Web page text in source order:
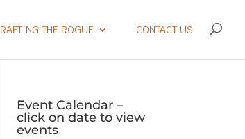
RAFTING THE ROGUE CONTACT US
Event Calendar –
click on date to view
events